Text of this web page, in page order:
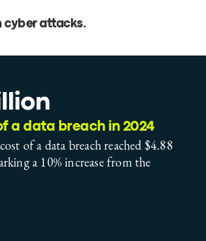
cyber attacks.
a data breach in 2024
of a data breach reached $4.88
a 10% increase from the